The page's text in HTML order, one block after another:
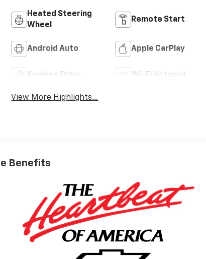
Heated Steering
Wheel
Remote Start
Android Auto Apple CarPlay
Keyless Entry Wi-Fi Hotspot
View More Highlights...
Benefits